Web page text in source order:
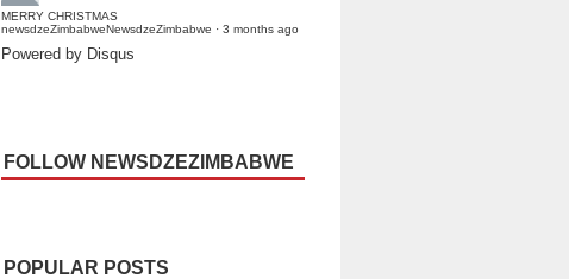
MERRY CHRISTMAS
newsdzeZimbabweNewsdzeZimbabwe · 3 months ago
Powered by Disqus
FOLLOW NEWSDZEZIMBABWE
POPULAR POSTS